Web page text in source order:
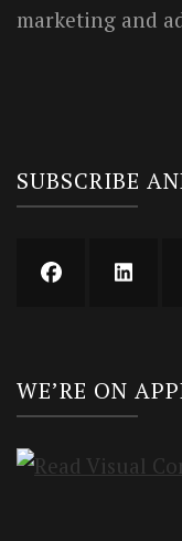
marketing and
SUBSCRIBE
WE’RE ON